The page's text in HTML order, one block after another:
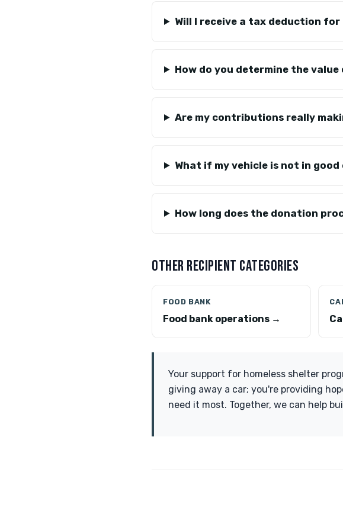
Will I receive a tax deduction
How do you determine the value
Are my contributions really
What if my vehicle is not in
How long does the donation
OTHER RECIPIENT CATEGORIES
FOOD BANK
Food bank operations →
Your support for homeless shelter
giving away a car; you're providing
need it most. Together, we can help